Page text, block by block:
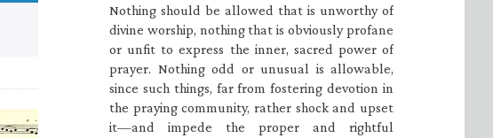
Nothing should be allowed that is unworthy of
divine worship, nothing that is obviously profane
or unfit to express the inner, sacred power of
prayer. Nothing odd or unusual is allowable,
since such things, far from fostering devotion in
the praying community, rather shock and upset
it—and impede the proper and rightful